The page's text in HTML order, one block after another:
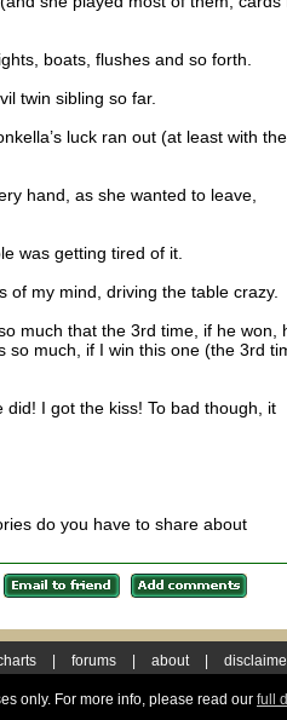
boats, flushes and so forth.
twin sibling so far.
luck ran out (at least with the
hand, as she wanted to leave,
was getting tired of it.
of my mind, driving the table crazy.
much that the 3rd time, if he won,
so much, if I win this one (the 3rd
I got the kiss! To bad though, it
do you have to share about
forums about
only. For more info, please read our full